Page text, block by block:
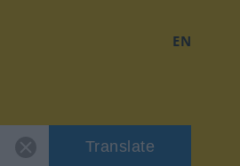
EN
Translate